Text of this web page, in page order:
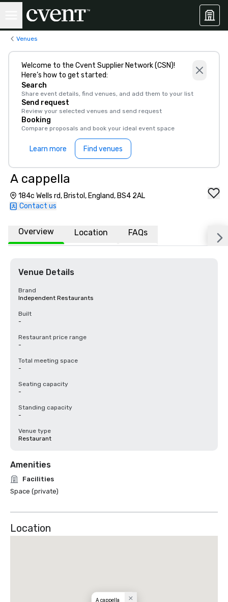
Venues
Welcome to the Cvent Supplier Network (CSN)!
Here’s how to get started:
Search
Share event details, find venues, and add them to your list
Send request
Review your selected venues and send request
Booking
Compare proposals and book your ideal event space
Learn more Find venues
A cappella
184c Wells rd, Bristol, England, BS4 2AL
Contact us
Overview Location FAQs
Venue Details
Brand
Independent Restaurants
Built
-
Restaurant price range
-
Total meeting space
-
Seating capacity
-
Standing capacity
-
Venue type
Restaurant
Amenities
Facilities
Space (private)
Location
A cappella